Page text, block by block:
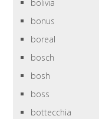
bolivia
bonus
boreal
bosch
bosh
boss
bottecchia